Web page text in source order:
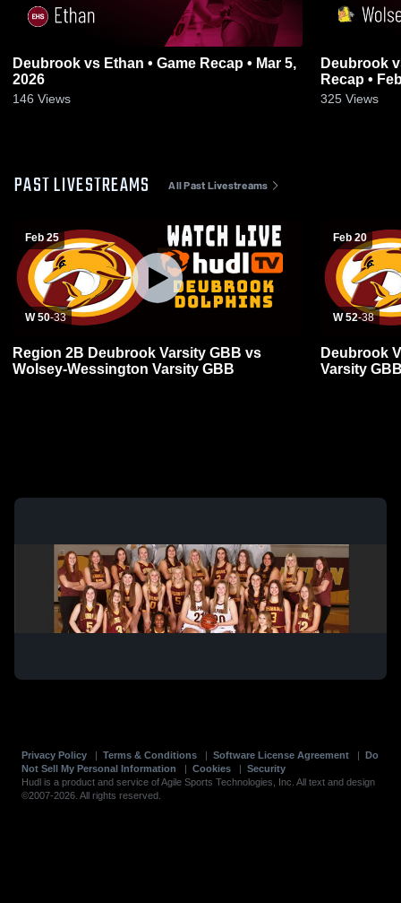
Deubrook vs Ethan • Game Recap • Mar 5,
2026
146 Views
Deubrook vs Wolsey-Wessington • Game
Recap •
325 Views
PAST LIVESTREAMS All Past Livestreams
Feb 25
W 50-33
Region 2B Deubrook Varsity GBB vs
Wolsey-Wessington Varsity GBB
Feb 20
W 52-38
Deubrook
Varsity
Privacy Policy Terms & Conditions Software License Agreement
Do
Not Sell My Personal Information
Cookies
Security
Hudl is a product and service of Agile Sports Technologies, Inc. All text and design
©2007-2026. All rights reserved.